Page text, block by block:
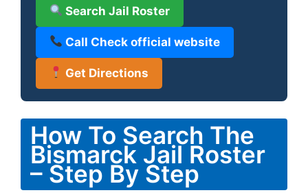
Search Jail Roster
Call Check official website
Get Directions
How To Search The
Bismarck Jail Roster
– Step By Step